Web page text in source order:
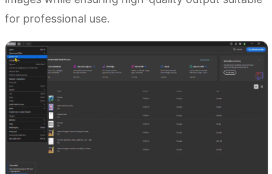
for professional use.